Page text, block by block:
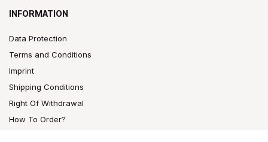
INFORMATION
Data Protection
Terms and Conditions
Imprint
Shipping Conditions
Right Of Withdrawal
How To Order?